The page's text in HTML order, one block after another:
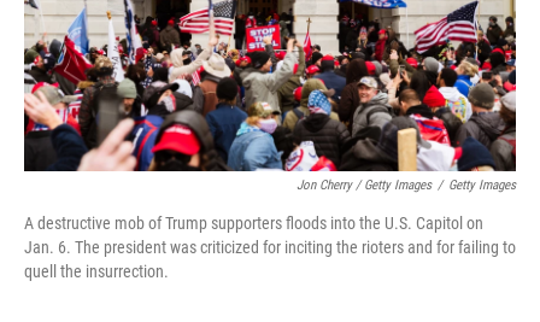
Jon Cherry / Getty Images / Getty Images
A destructive mob of Trump supporters floods into the U.S. Capitol on
Jan. 6. The president was criticized for inciting the rioters and for failing to
quell the insurrection.